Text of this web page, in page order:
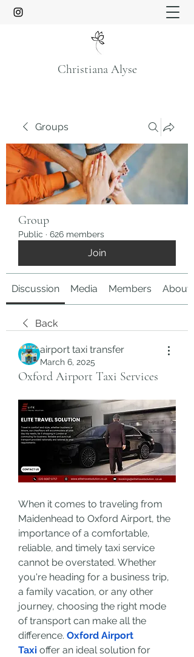
Christiana Alyse
Groups
Group
Public · 626 members
Join
Discussion Media Members About
Back
airport taxi transfer
March 6, 2025
Oxford Airport Taxi Services
When it comes to traveling from
Maidenhead to Oxford Airport, the
importance of a comfortable,
reliable, and timely taxi service
cannot be overstated. Whether
you're heading for a business trip,
a family vacation, or any other
journey, choosing the right mode
of transport can make all the
difference. Oxford Airport
Taxi offer an ideal solution for